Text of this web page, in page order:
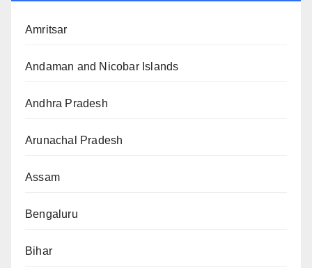
Amritsar
Andaman and Nicobar Islands
Andhra Pradesh
Arunachal Pradesh
Assam
Bengaluru
Bihar